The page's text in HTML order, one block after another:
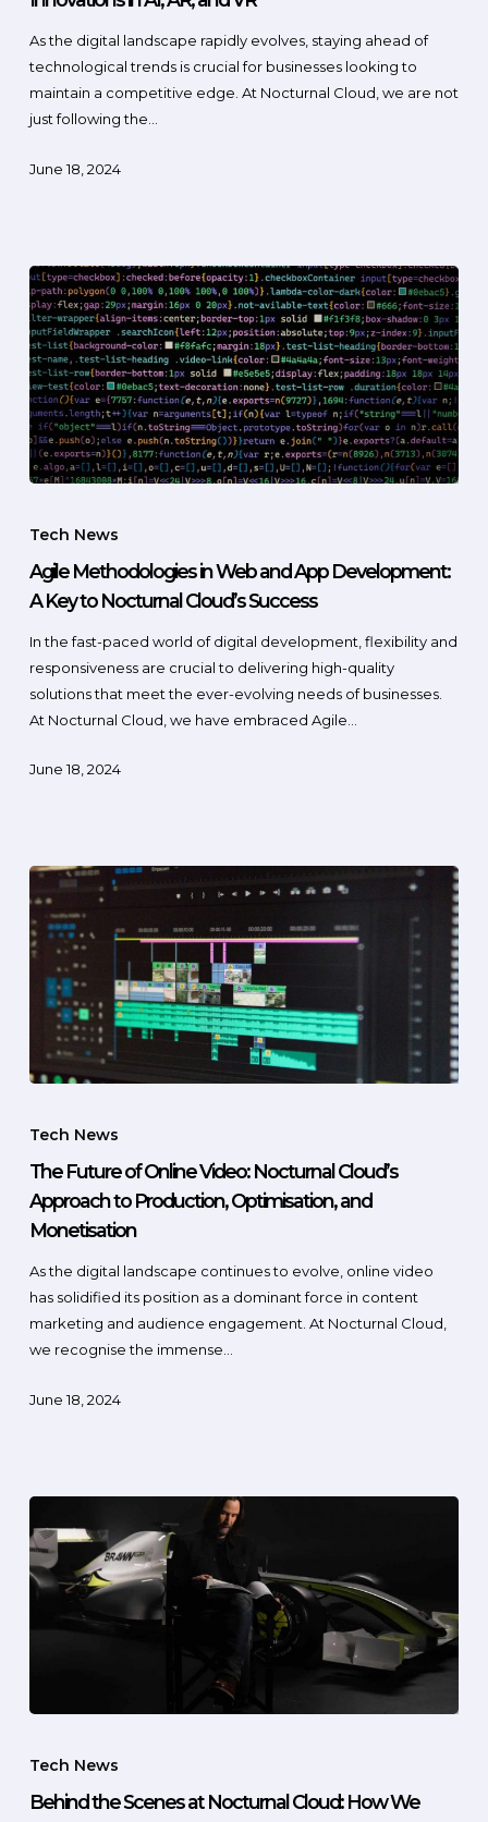
As the digital landscape rapidly evolves, staying ahead of
technological trends is crucial for businesses looking to
maintain a competitive edge. At Nocturnal Cloud, we are not
just following the…
June 18, 2024
Tech News
Agile Methodologies in Web and App Development:
A Key to Nocturnal Cloud’s Success
In the fast-paced world of digital development, flexibility and
responsiveness are crucial to delivering high-quality
solutions that meet the ever-evolving needs of businesses.
At Nocturnal Cloud, we have embraced Agile…
June 18, 2024
Tech News
The Future of Online Video: Nocturnal Cloud’s
Approach to Production, Optimisation, and
Monetisation
As the digital landscape continues to evolve, online video
has solidified its position as a dominant force in content
marketing and audience engagement. At Nocturnal Cloud,
we recognise the immense…
June 18, 2024
Tech News
Behind the Scenes at Nocturnal Cloud: How We